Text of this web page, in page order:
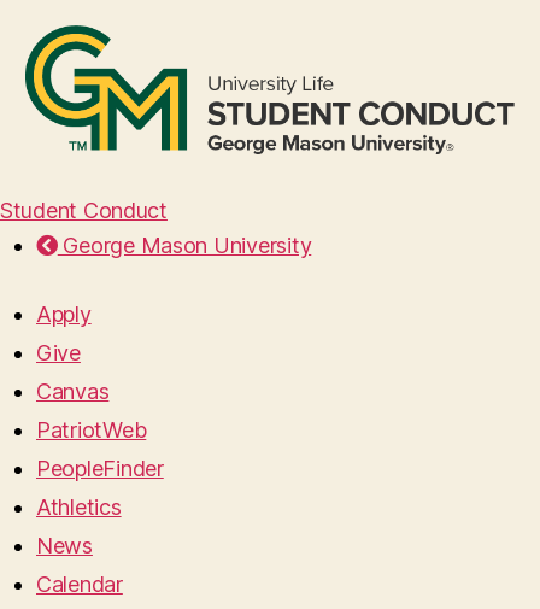
Student Conduct
George Mason University
Apply
Give
Canvas
PatriotWeb
PeopleFinder
Athletics
News
Calendar